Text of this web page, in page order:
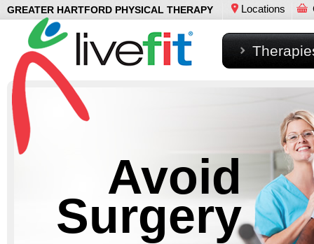
GREATER HARTFORD PHYSICAL THERAPY Locations
Avoid
Surgery